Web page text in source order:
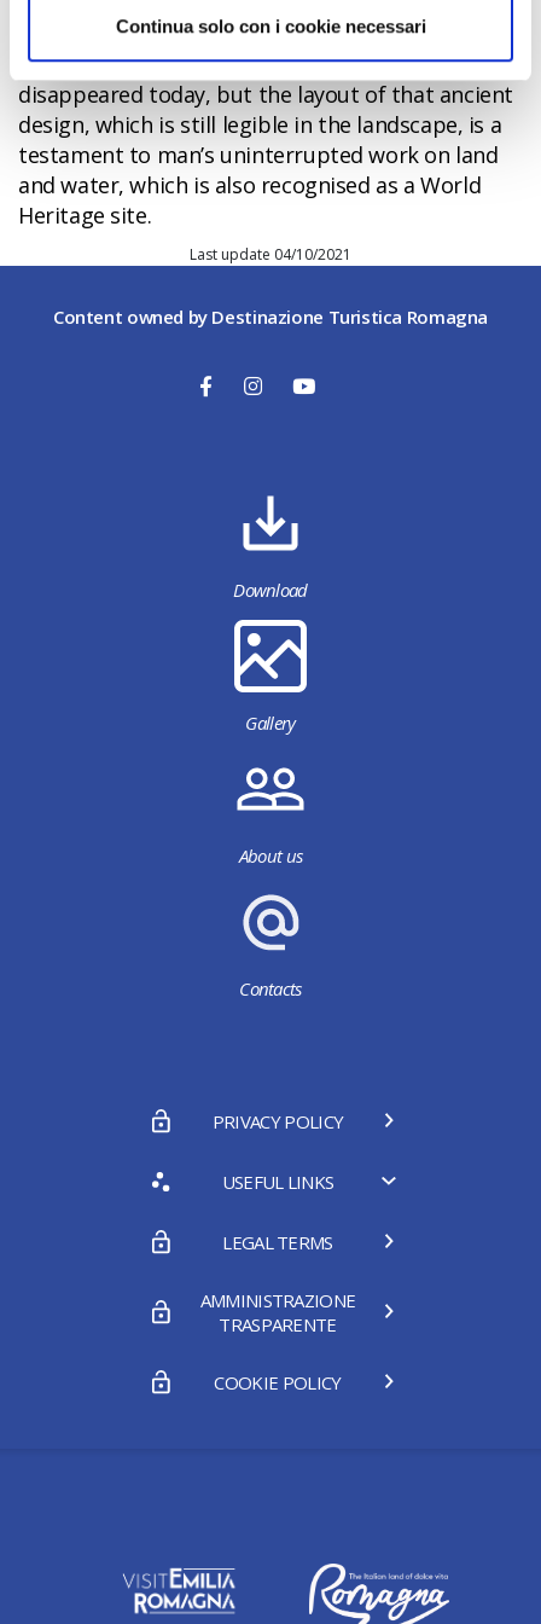
Continua solo con i cookie necessari
Voghiera, Del Verginese atPortomaggiore
finally,MesolaCastle). Many of these have
disappeared today, but the layout of that ancient
design, which is still legible in the landscape, is a
testament to man’s uninterrupted work on land
and water, which is also recognised as a World
Heritage site.
Last update 04/10/2021
Content owned by Destinazione Turistica Romagna
Download
Gallery
About us
Contacts
PRIVACY POLICY
USEFUL LINKS
LEGAL TERMS
AMMINISTRAZIONE
TRASPARENTE
COOKIE POLICY